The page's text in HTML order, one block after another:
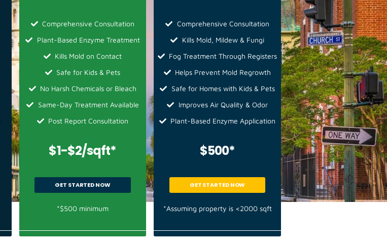
Comprehensive Consultation
Plant-Based Enzyme Treatment
Kills Mold on Contact
Safe for Kids & Pets
No Harsh Chemicals or Bleach
Same-Day Treatment Available
Post Report Consultation
$1-$2/sqft*
GET STARTED NOW
*$500 minimum
Comprehensive Consultation
Kills Mold, Mildew & Fungi
Fog Treatment Through Registers
Helps Prevent Mold Regrowth
Safe for Homes with Kids & Pets
Improves Air Quality & Odor
Plant-Based Enzyme Application
$500*
GET STARTED NOW
*Assuming property is <2000 sqft